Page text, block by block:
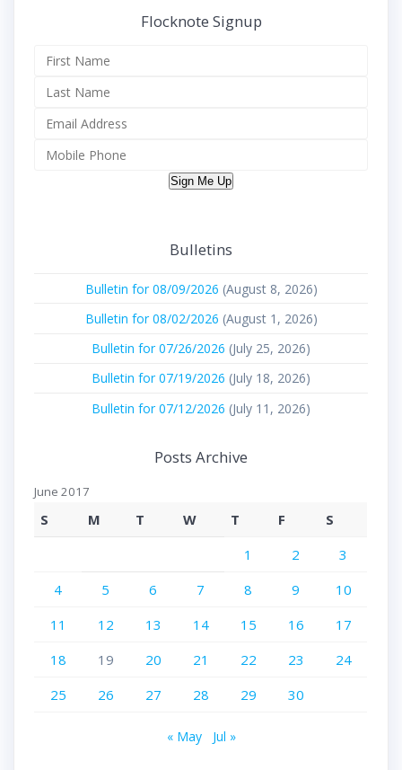
Flocknote Signup
Sign Me Up
Bulletins
Bulletin for 08/09/2026 (August 8, 2026)
Bulletin for 08/02/2026 (August 1, 2026)
Bulletin for 07/26/2026 (July 25, 2026)
Bulletin for 07/19/2026 (July 18, 2026)
Bulletin for 07/12/2026 (July 11, 2026)
Posts Archive
June 2017
S M T W T F
S
1
2
3
4
5 6 7 8 9
10
11
12 13 14 15 16
17
18
19 20 21 22 23
24
25
26 27 28 29 30
« May Jul »